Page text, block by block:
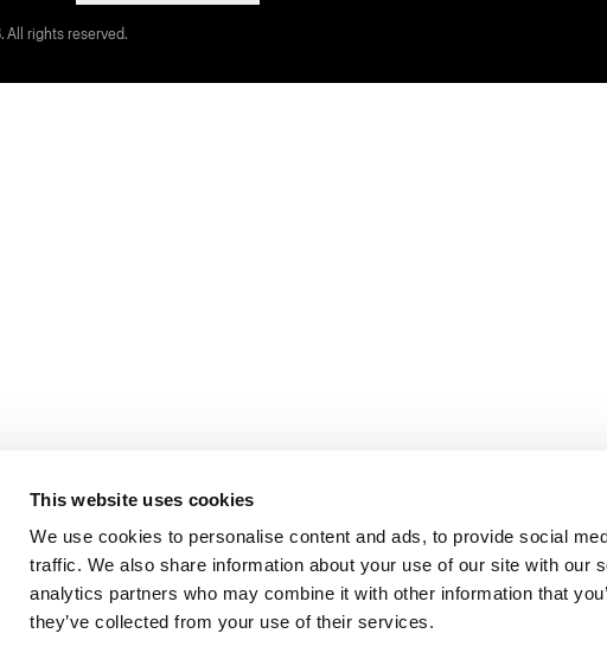
This website uses cookies
We use cookies to personalise content and ads, to provide social
traffic. We also share information about your use of our site with our
analytics partners who may combine it with other information that
they’ve collected from your use of their services.
All rights reserved.